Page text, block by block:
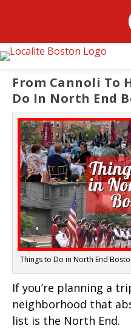
From Cannoli To
Do In North End
Things to Do in North End
If you’re planning a
neighborhood that
list is the North End.